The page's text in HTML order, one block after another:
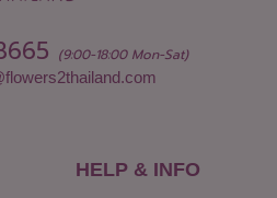
(9:00-18:00 Mon-Sat)
HELP & INFO